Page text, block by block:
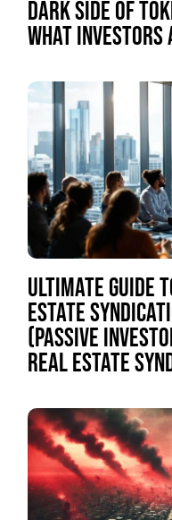
DARK SIDE OF
WHAT INVESTORS
ULTIMATE GUIDE
ESTATE
(PASSIVE
REAL ESTATE